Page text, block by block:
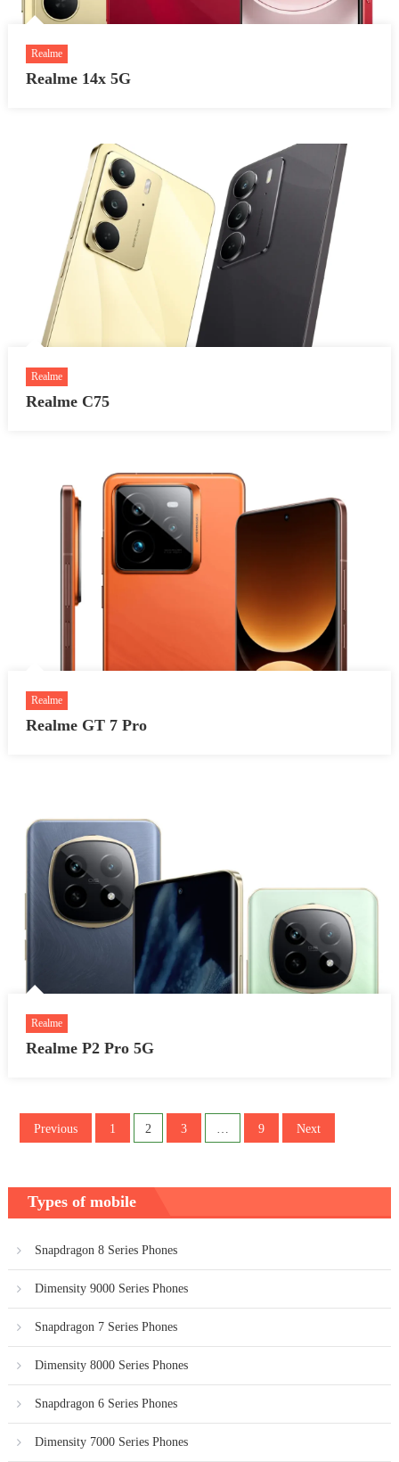
Realme
Realme 14x 5G
Realme
Realme C75
Realme
Realme GT 7 Pro
Realme
Realme P2 Pro 5G
Posts
pagination
Previous 1 2 3 9 Next
Types of mobile
Snapdragon 8 Series Phones
Dimensity 9000 Series Phones
Snapdragon 7 Series Phones
Dimensity 8000 Series Phones
Snapdragon 6 Series Phones
Dimensity 7000 Series Phones